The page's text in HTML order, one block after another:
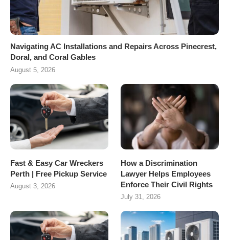
Navigating AC Installations and Repairs Across Pinecrest,
Doral, and Coral Gables
August 5, 2026
Fast & Easy Car Wreckers
Perth | Free Pickup Service
August 3, 2026
How a Discrimination
Lawyer Helps Employees
Enforce Their Civil Rights
July 31, 2026